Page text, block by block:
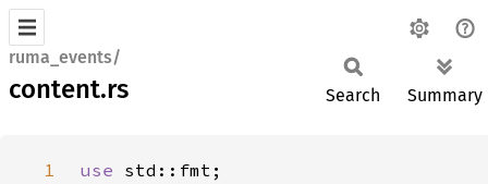
ruma_events/
content.rs Search Summary
1 use